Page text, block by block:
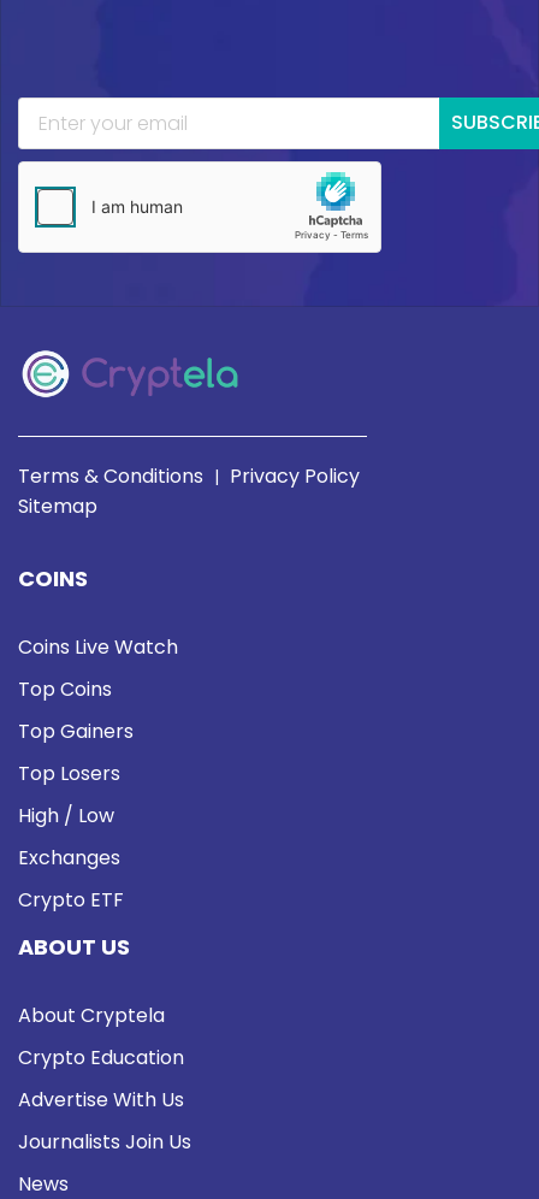
Terms & Conditions | Privacy Policy
Sitemap
COINS
Coins Live Watch
Top Coins
Top Gainers
Top Losers
High / Low
Exchanges
Crypto ETF
ABOUT US
About Cryptela
Crypto Education
Advertise With Us
Journalists Join Us
News